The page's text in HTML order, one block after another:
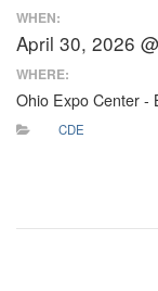
WHEN:
April 30, 2026
WHERE:
Ohio Expo Center -
CDE